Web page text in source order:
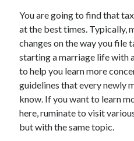
September 2023
November 2022
July 2022
November 2021
October 2021
September 2021
August 2021
You are going to find that
at the best times. Typically,
changes on the way you file
starting a marriage life with
to help you learn more
guidelines that every newly
know. If you want to learn
here, ruminate to visit
but with the same topic.